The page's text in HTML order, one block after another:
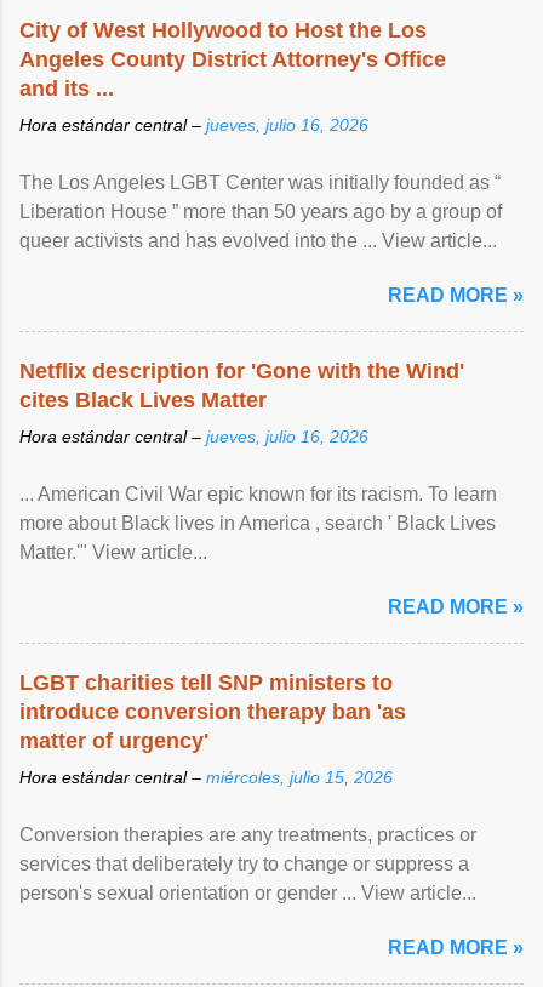
City of West Hollywood to Host the Los
Angeles County District Attorney's Office
and its ...
Hora estándar central – jueves, julio 16, 2026
The Los Angeles LGBT Center was initially founded as “
Liberation House ” more than 50 years ago by a group of
queer activists and has evolved into the ... View article...
READ MORE »
Netflix description for 'Gone with the Wind'
cites Black Lives Matter
Hora estándar central – jueves, julio 16, 2026
... American Civil War epic known for its racism. To learn
more about Black lives in America , search ' Black Lives
Matter.'" View article...
READ MORE »
LGBT charities tell SNP ministers to
introduce conversion therapy ban 'as
matter of urgency'
Hora estándar central – miércoles, julio 15, 2026
Conversion therapies are any treatments, practices or
services that deliberately try to change or suppress a
person's sexual orientation or gender ... View article...
READ MORE »